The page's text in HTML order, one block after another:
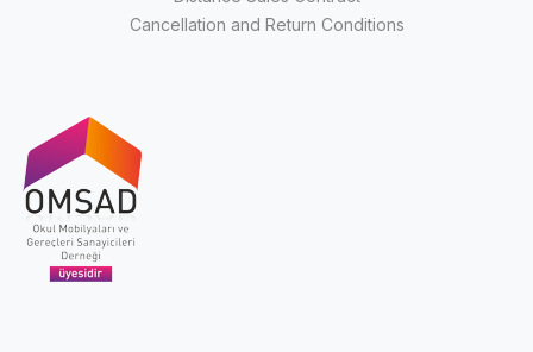
Cancellation and Return Conditions